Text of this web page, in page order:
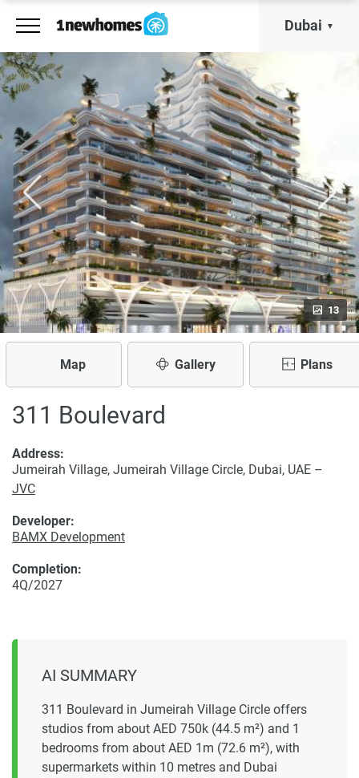
Dubai
13
Map Gallery Plans
311 Boulevard
Developer:
BAMX Development
Address:
Jumeirah Village, Jumeirah Village Circle, Dubai, UAE –
JVC
Completion:
4Q/2027
AI SUMMARY
311 Boulevard in Jumeirah Village Circle offers
studios from about AED 750k (44.5 m²) and 1
bedrooms from about AED 1m (72.6 m²), with
supermarkets within 10 metres and Dubai